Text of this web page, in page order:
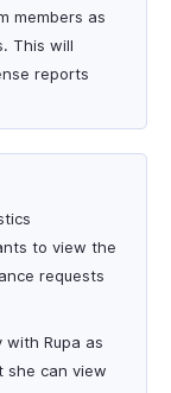
members as
This will
reports
to view the
requests
with Rupa as
she can view